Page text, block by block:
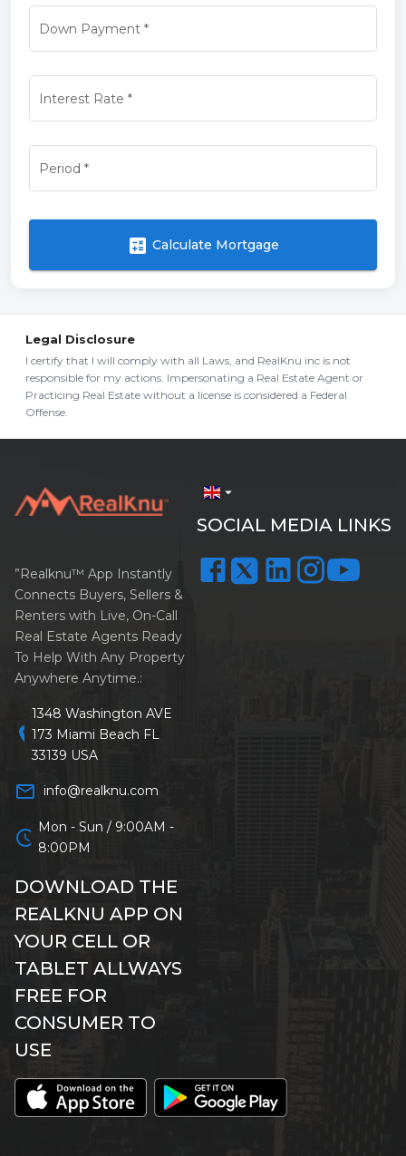
Down Payment*
Interest Rate *
Period *
calculate Calculate Mortgage
Legal Disclosure
I certify that I will comply with all Laws, and RealKnu inc is not
responsible for my actions. Impersonating a Real Estate Agent or
Practicing Real Estate without a license is considered a Federal
Offense.
arrow_drop_down
SOCIAL MEDIA LINKS
”Realknu™ App Instantly
Connects Buyers, Sellers &
Renters with Live, On-Call
Real Estate Agents Ready
To Help With Any Property
Anywhere Anytime.:
location_on
1348 Washington AVE
173 Miami Beach FL
33139 USA
mail_outline info@realknu.com
schedule Mon - Sun / 9:00AM -
8:00PM
DOWNLOAD THE
REALKNU APP ON
YOUR CELL OR
TABLET ALLWAYS
FREE FOR
CONSUMER TO
USE